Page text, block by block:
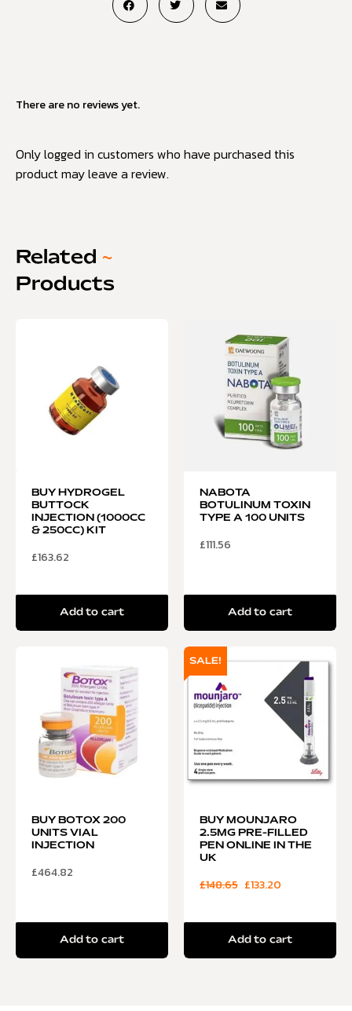
There are no reviews yet.
Only logged in customers who have purchased this
product may leave a review.
Related ~
Products
BUY HYDROGEL
BUTTOCK
INJECTION (1000CC
& 250CC) KIT
£163.62
Add to cart
NABOTA
BOTULINUM TOXIN
TYPE A 100 UNITS
£111.56
Add to cart
BUY BOTOX 200
UNITS VIAL
INJECTION
£464.82
Add to cart
SALE!
BUY MOUNJARO
2.5MG PRE-FILLED
PEN ONLINE IN THE
UK
£148.65 £133.20
Add to cart